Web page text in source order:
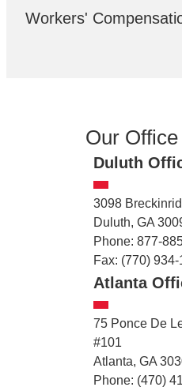
Workers'
Our
Duluth
3098
Duluth, GA
Phone: 877-
Fax: (770) 934-
Atlanta
75 Ponce De
#101
Atlanta, GA
Phone: (470)